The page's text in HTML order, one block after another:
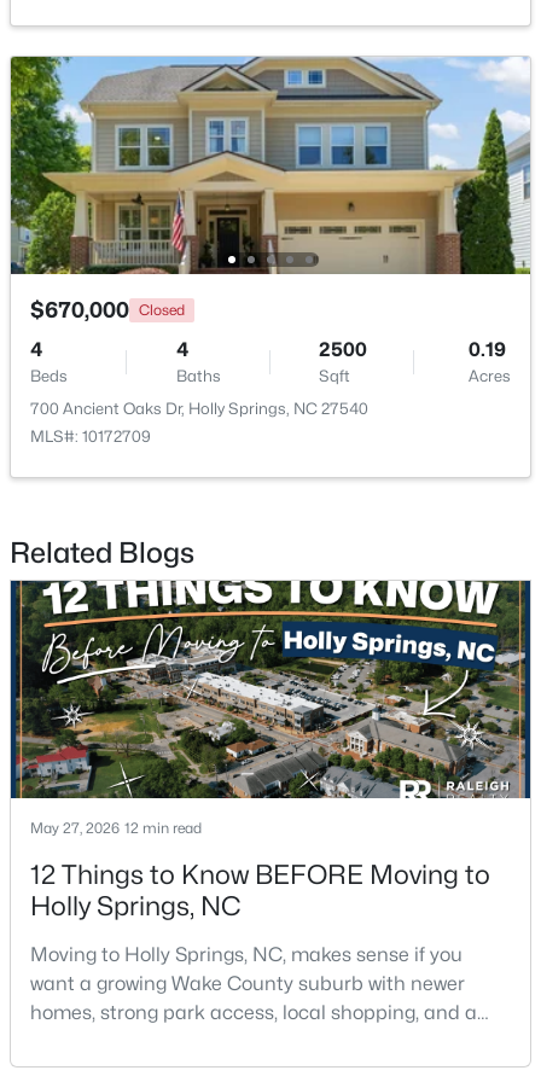
$950,000
Beds Baths Sqft
Acres
MLS#: 10183748
$700,000 Active
3
Beds
3
Baths
2442
Sqft
0.14
Acres
529 Oaks End Dr, Holly Springs, NC 27540
MLS#: 10183673
$670,000 Closed
4
Beds
4
Baths
2500
Sqft
0.19
Acres
700 Ancient Oaks Dr, Holly Springs, NC 27540
MLS#: 10172709
Related Blogs
May 27, 2026 12 min read
12 Things to Know BEFORE Moving to
Holly Springs, NC
Moving to Holly Springs, NC, makes sense if you
want a growing Wake County suburb with newer
homes, strong park access, local shopping, and a
RDU.The town has changed fast, but it still feels